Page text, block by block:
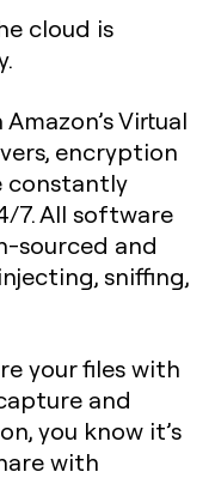
cloud is
Virtual
encryption
constantly
7. All software
sourced and
sniffing,
your files with
and
you know it’s
with